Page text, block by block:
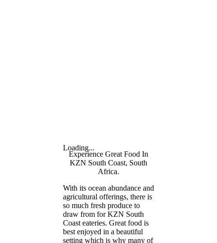
Loading...
Experience Great Food In
KZN South Coast, South
Africa.
With its ocean abundance and
agricultural offerings, there is
so much fresh produce to
draw from for KZN South
Coast eateries. Great food is
best enjoyed in a beautiful
setting which is why many of